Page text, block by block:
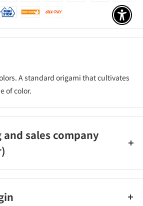
A standard origami that cultivates
of color.
sales company
アク